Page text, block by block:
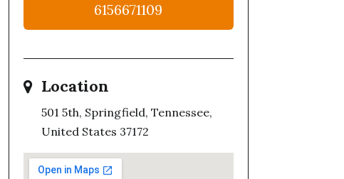
6156671109
Location
501 5th, Springfield, Tennessee,
United States 37172